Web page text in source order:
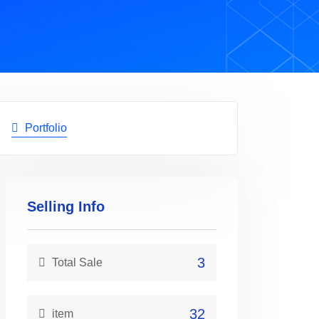
Portfolio
Selling Info
Total Sale 3
item 32